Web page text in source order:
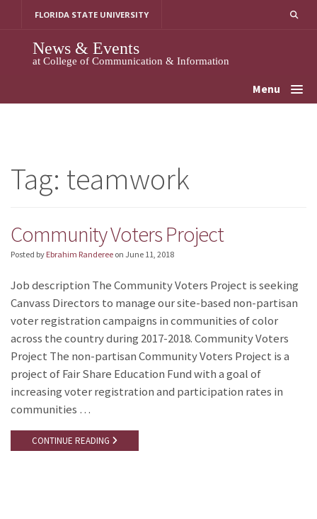
FLORIDA STATE UNIVERSITY
News & Events
at College of Communication & Information
Menu
Tag: teamwork
Community Voters Project
Posted by Ebrahim Randeree on June 11, 2018
Job description The Community Voters Project is seeking
Canvass Directors to manage our site-based non-partisan
voter registration campaigns in communities of color
across the country during 2017-2018. Community Voters
Project The non-partisan Community Voters Project is a
project of Fair Share Education Fund with a goal of
increasing voter registration and participation rates in
communities …
CONTINUE READING